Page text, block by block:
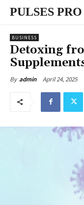
PULSES PRO
BUSINESS
Detoxing
By admin April 24, 2025